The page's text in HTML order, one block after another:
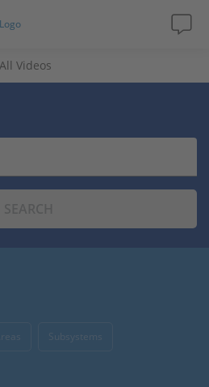
All Videos
Subsystems